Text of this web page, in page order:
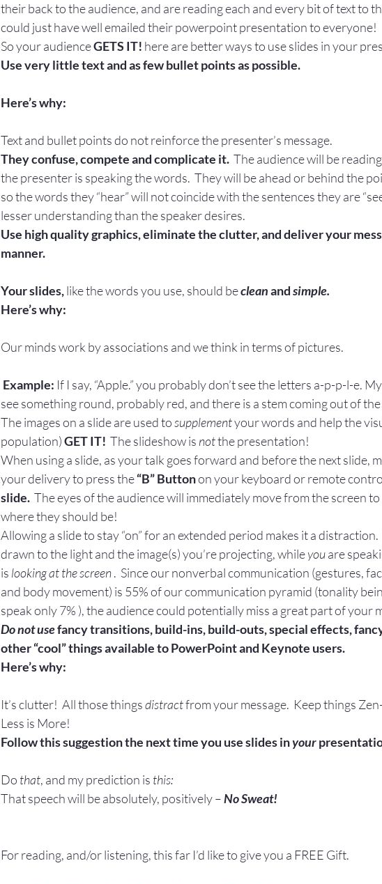
their back to the audience, and are reading each and every bit of text to
could just have well emailed their powerpoint presentation to everyone!
So your audience GETS IT! here are better ways to use slides in your
Use very little text and as few bullet points as possible.
Here’s why:
Text and bullet points do not reinforce the presenter’s message.
They confuse, compete and complicate it. The audience will be
the presenter is speaking the words.  They will be ahead or behind the
so the words they “hear” will not coincide with the sentences they are
lesser understanding than the speaker desires.
Use high quality graphics, eliminate the clutter, and deliver your
manner.
Your slides, like the words you use, should beclean and simple.
Here’s why:
Our minds work by associations and we think in terms of pictures.
Example: If I say, “Apple.” you probably don’t see the letters a-p-p-l-e.
see something round, probably red, and there is a stem coming out of
The images on a slide are used to supplement your words and help the
population) GET IT! The slideshow is not the presentation!
When using a slide, as your talk goes forward and before the next slide,
your delivery to press the “B” Button on your keyboard or remote
slide. The eyes of the audience will immediately move from the screen to
where they should be!
Allowing a slide to stay “on” for an extended period makes it a distraction.
drawn to the light and the image(s) you’re projecting, while you are
is looking at the screen .  Since our nonverbal communication (gestures,
and body movement) is 55% of our communication pyramid (tonality
speak only 7% ), the audience could potentially miss a great part of your
Do not use fancy transitions, build-ins, build-outs, special effects,
other “cool” things available to PowerPoint and Keynote users.
Here’s why:
It’s clutter!  All those things distract from your message.  Keep things
Less is More!
Follow this suggestion the next time you use slides in your
Do that, and my prediction is this:
That speech will be absolutely, positively – No Sweat!
For reading, and/or listening, this far I’d like to give you a FREE Gift.